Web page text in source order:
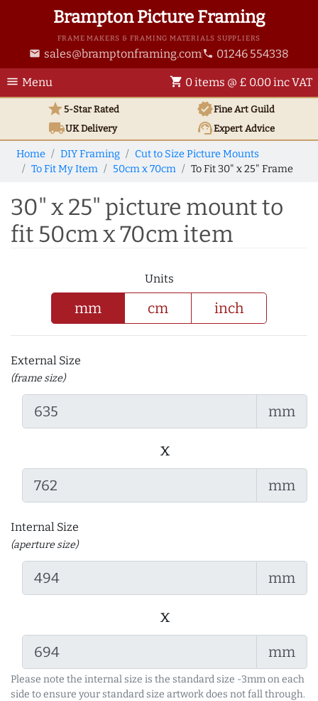
Brampton Picture Framing
FRAME MAKERS & FRAMING MATERIALS SUPPLIERS
email sales@bramptonframing.com phone 01246 554338
menu Menu shopping_cart 0 items @ £ 0.00 inc VAT
star5-Star Rated verifiedFine Art Guild
local_shippingUKDelivery support_agentExpert Advice
Home DIY Framing
Cut to Size Picture Mounts
To Fit My Item
50cm x 70cm To Fit 30" x 25" Frame
30" x 25" picture mount to
fit 50cm x 70cm item
Units
mm cm inch
External Size
(frame size)
mm
x
mm
Internal Size
(aperture size)
mm
x
mm
Please note the internal size is the standard size -3mm on each
side to ensure your standard size artwork does not fall through.